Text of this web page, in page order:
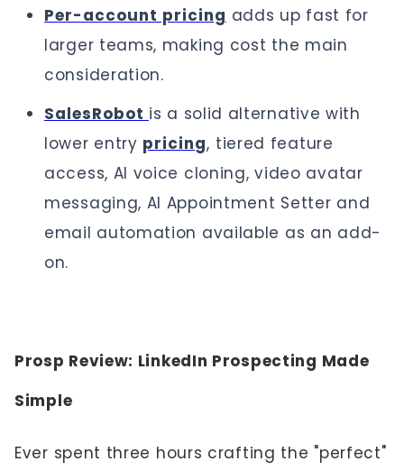
Per-account pricing adds up fast for
larger teams, making cost the main
consideration.
SalesRobot is a solid alternative with
lower entry pricing, tiered feature
access, AI voice cloning, video avatar
messaging, AI Appointment Setter and
email automation available as an add-
on.
Prosp Review: LinkedIn Prospecting Made
Simple
Ever spent three hours crafting the "perfect"